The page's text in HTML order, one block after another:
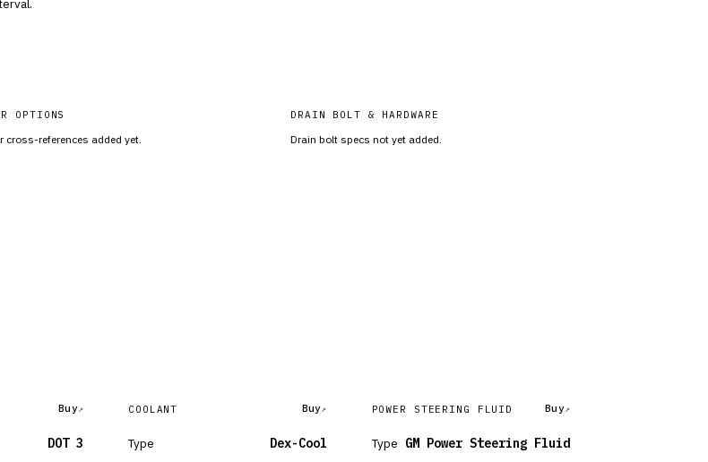
OPTIONS
cross-references added yet.
DRAIN BOLT & HARDWARE
Drain bolt specs not yet added.
Buy
DOT 3
COOLANT Buy
Type Dex-Cool
POWER STEERING FLUID Buy
Type GM Power Steering Fluid